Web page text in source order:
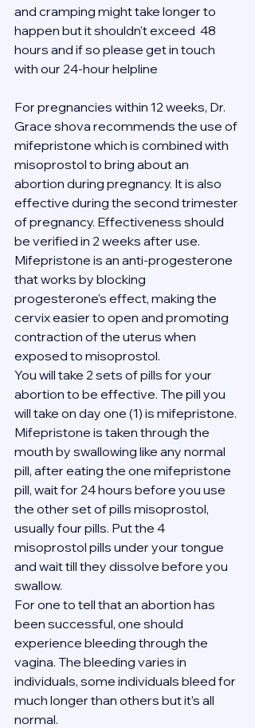
and cramping might take longer to
happen but it shouldn't exceed  48
hours and if so please get in touch
with our 24-hour helpline
For pregnancies within 12 weeks, Dr.
Grace shova recommends the use of
mifepristone which is combined with
misoprostol to bring about an
abortion during pregnancy. It is also
effective during the second trimester
of pregnancy. Effectiveness should
be verified in 2 weeks after use.
Mifepristone is an anti-progesterone
that works by blocking
progesterone's effect, making the
cervix easier to open and promoting
contraction of the uterus when
exposed to misoprostol.
You will take 2 sets of pills for your
abortion to be effective. The pill you
will take on day one (1) is mifepristone.
Mifepristone is taken through the
mouth by swallowing like any normal
pill, after eating the one mifepristone
pill, wait for 24 hours before you use
the other set of pills misoprostol,
usually four pills. Put the 4
misoprostol pills under your tongue
and wait till they dissolve before you
swallow.
For one to tell that an abortion has
been successful, one should
experience bleeding through the
vagina. The bleeding varies in
individuals, some individuals bleed for
much longer than others but it’s all
normal.